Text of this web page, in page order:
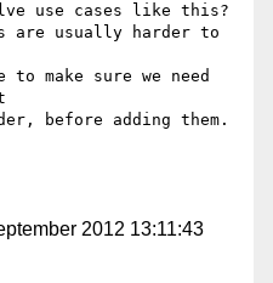
use cases like this?
are usually harder to
make sure we need
before adding them.
2012 13:11:43